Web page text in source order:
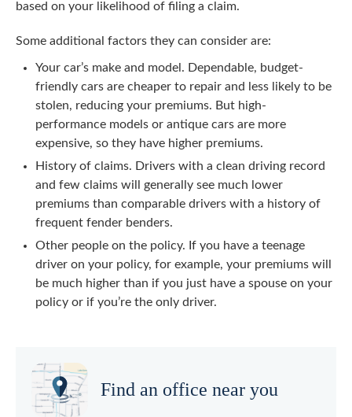
based on your likelihood of filing a claim.
Some additional factors they can consider are:
Your car’s make and model. Dependable, budget-
friendly cars are cheaper to repair and less likely to be
stolen, reducing your premiums. But high-
performance models or antique cars are more
expensive, so they have higher premiums.
History of claims. Drivers with a clean driving record
and few claims will generally see much lower
premiums than comparable drivers with a history of
frequent fender benders.
Other people on the policy. If you have a teenage
driver on your policy, for example, your premiums will
be much higher than if you just have a spouse on your
policy or if you’re the only driver.
Find an office near you